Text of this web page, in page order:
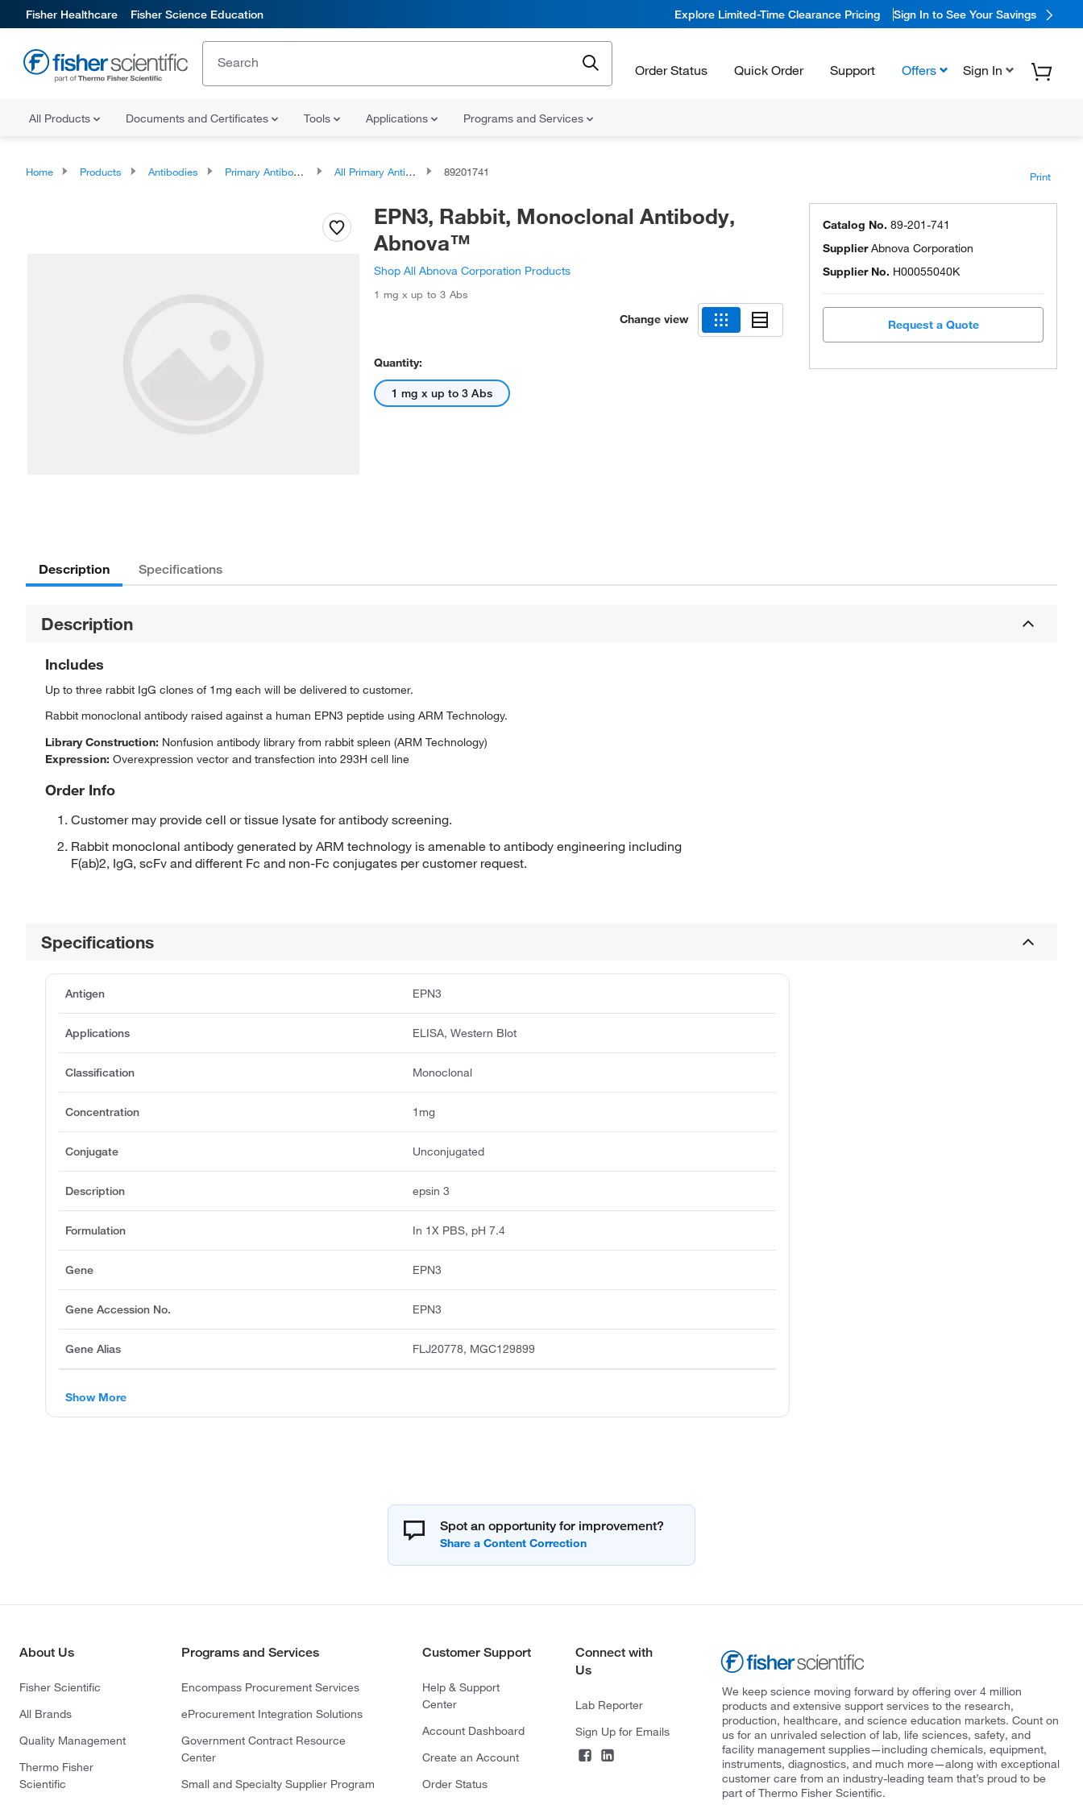
Fisher Healthcare Fisher Science Education Explore Limited-Time Clearance Pricing Sign In to See Your Savings
Order Status Quick Order Support Offers Sign In
All Products Documents and Certificates Tools Applications Programs and Services
Home Products Antibodies Primary Antibodies All Primary Antibodies 89201741 Print
EPN3, Rabbit, Monoclonal Antibody,
Abnova™
Shop All Abnova Corporation Products
1 mg x up to 3 Abs
Change view
Quantity:
1 mg x up to 3 Abs
Catalog No. 89-201-741
SupplierAbnova Corporation
Supplier No. H00055040K
Request a Quote
Description Specifications
Description
Includes
Up to three rabbit IgG clones of 1mg each will be delivered to customer.
Rabbit monoclonal antibody raised against a human EPN3 peptide using ARM Technology.
Library Construction: Nonfusion antibody library from rabbit spleen (ARM Technology)
Expression: Overexpression vector and transfection into 293H cell line
Order Info
Customer may provide cell or tissue lysate for antibody screening.
Rabbit monoclonal antibody generated by ARM technology is amenable to antibody engineering including
F(ab)2, IgG, scFv and different Fc and non-Fc conjugates per customer request.
Specifications
Antigen EPN3
Applications ELISA, Western Blot
Classification Monoclonal
Concentration 1mg
Conjugate Unconjugated
Description epsin 3
Formulation In 1X PBS, pH 7.4
Gene EPN3
Gene Accession No. EPN3
Gene Alias FLJ20778, MGC129899
Show More
Spot an opportunity for improvement?
About Us
Fisher Scientific
All Brands
Quality Management
Thermo Fisher
Scientific
Programs and Services
Encompass Procurement Services
eProcurement Integration Solutions
Government Contract Resource
Center
Small and Specialty Supplier Program
Customer Support
Help & Support
Center
Account Dashboard
Create an Account
Order Status
Connect with
Us
Lab Reporter
Sign Up for Emails
We keep science moving forward by offering over 4 million
products and extensive support services to the research,
production, healthcare, and science education markets. Count on
us for an unrivaled selection of lab, life sciences, safety, and
facility management supplies—including chemicals, equipment,
instruments, diagnostics, and much more—along with exceptional
customer care from an industry-leading team that’s proud to be
part of Thermo Fisher Scientific.